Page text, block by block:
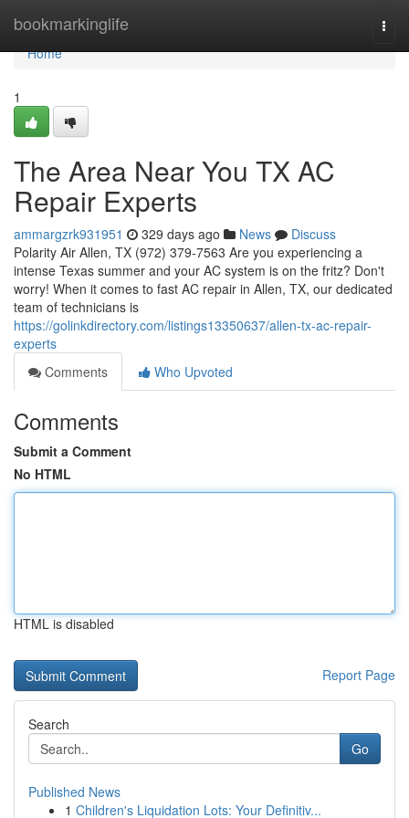
bookmarkinglife
Home
Home
1
The Area Near You TX AC
Repair Experts
ammargzrk931951 329 days ago News
Discuss
Polarity Air Allen, TX (972) 379-7563 Are you experiencing a
intense Texas summer and your AC system is on the fritz? Don't
worry! When it comes to fast AC repair in Allen, TX, our dedicated
team of technicians is
https://golinkdirectory.com/listings13350637/allen-tx-ac-repair-
experts
Comments
Who Upvoted
Comments
Submit a Comment
No HTML
HTML is disabled
Report Page
Search
Go
Published News
1 Children's Liquidation Lots: Your Definitiv...